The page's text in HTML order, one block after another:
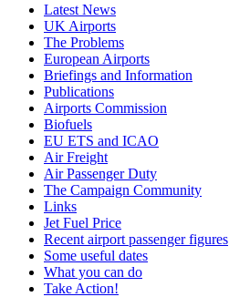
Latest News
UK Airports
The Problems
European Airports
Briefings and Information
Publications
Airports Commission
Biofuels
EU ETS and ICAO
Air Freight
Air Passenger Duty
The Campaign Community
Links
Jet Fuel Price
Recent airport passenger figures
Some useful dates
What you can do
Take Action!